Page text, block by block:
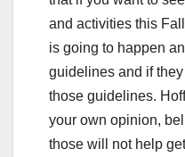
and activities this
is going to happen
guidelines and if
those guidelines.
your own opinion,
those will not help